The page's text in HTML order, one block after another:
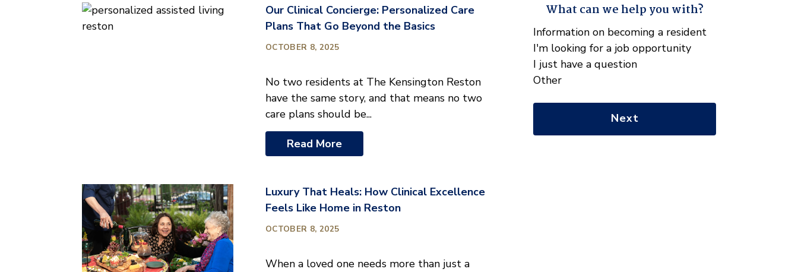
Our Clinical Concierge: Personalized Care
Plans That Go Beyond the Basics
OCTOBER 8, 2025
No two residents at The Kensington Reston
have the same story, and that means no two
care plans should be...
Read More
Luxury That Heals: How Clinical Excellence
Feels Like Home in Reston
OCTOBER 8, 2025
When a loved one needs more than just a
" indicates required fields
What can we help you with?
What
can
we
help
Information on becoming a resident
I'm looking for a job opportunity
I just have a question
Other